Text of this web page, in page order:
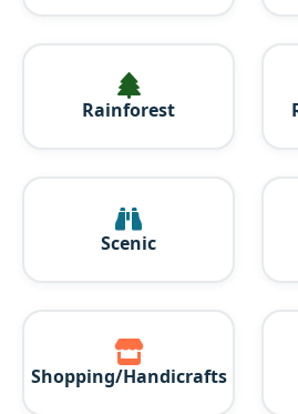
Rainforest
Scenic
Shopping/Handicrafts